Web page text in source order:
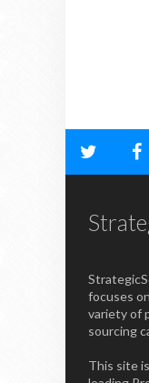
focuses
variety of
sourcing
This site